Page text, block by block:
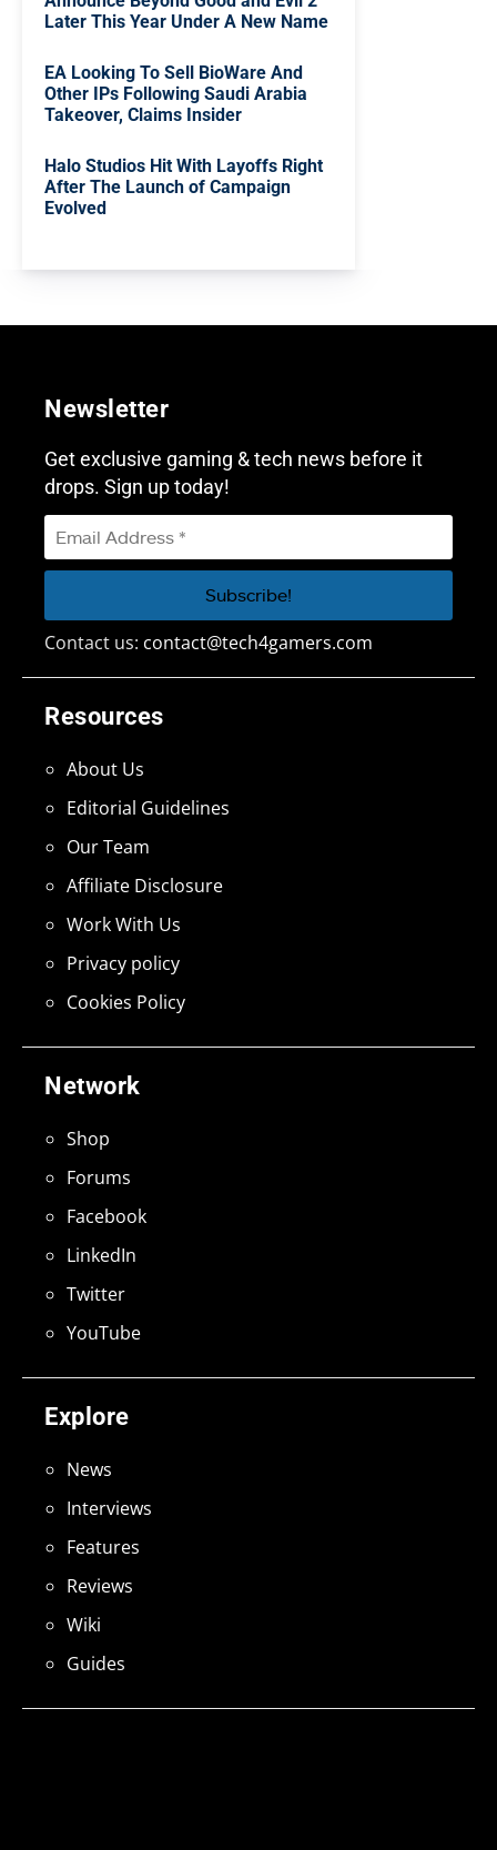
Later This Year Under A New Name
EA Looking To Sell BioWare And
Other IPs Following Saudi Arabia
Takeover, Claims Insider
Halo Studios Hit With Layoffs Right
After The Launch of Campaign
Evolved
Explore
News
Interviews
Features
Reviews
Wiki
Guides
Network
Shop
Forums
Facebook
LinkedIn
Twitter
YouTube
Resources
About Us
Editorial Guidelines
Our Team
Affiliate Disclosure
Work With Us
Privacy policy
Cookies Policy
Newsletter
Get exclusive gaming & tech news before it
drops. Sign up today!
Contact us: contact@tech4gamers.com